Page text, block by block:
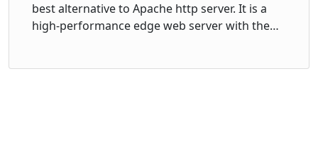
best alternative to Apache http server. It is a
high-performance edge web server with the…